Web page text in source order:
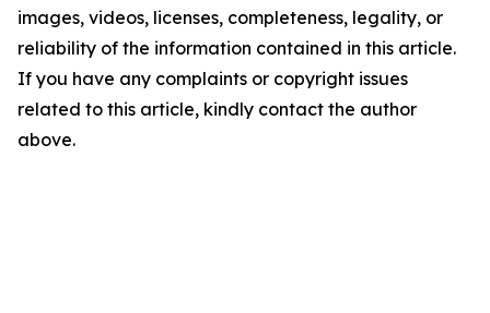
images, videos, licenses, completeness, legality, or
reliability of the information contained in this article.
If you have any complaints or copyright issues
related to this article, kindly contact the author
above.